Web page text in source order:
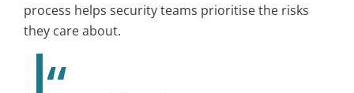
process helps security teams prioritise the risks
they care about.